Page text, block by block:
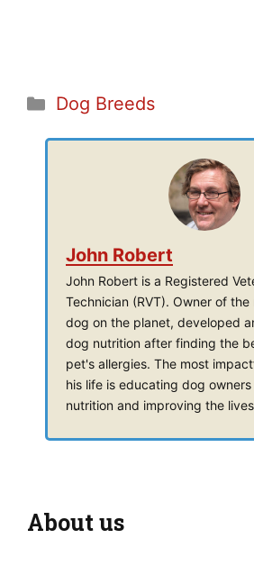
Categories
Dog Breeds
John Robert
John Robert is a Registered
Technician (RVT). Owner of
dog on the planet, developed
dog nutrition after finding the
pet's allergies. The most
his life is educating dog
nutrition and improving the
About us